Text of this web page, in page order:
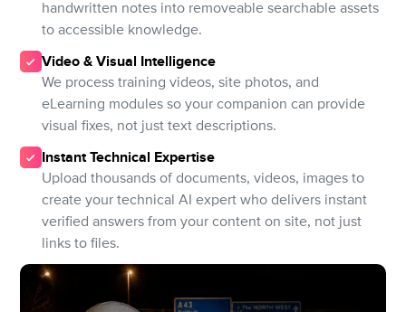
handwritten notes into removeable searchable assets
to accessible knowledge.
Video & Visual Intelligence
We process training videos, site photos, and
eLearning modules so your companion can provide
visual fixes, not just text descriptions.
Instant Technical Expertise
Upload thousands of documents, videos, images to
create your technical AI expert who delivers instant
verified answers from your content on site, not just
links to files.